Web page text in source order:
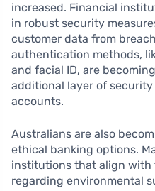
increased. Financial
in robust security
customer data from
authentication methods,
and facial ID, are
additional layer of
accounts.
Australians are also
ethical banking options.
institutions that align with
regarding environmental